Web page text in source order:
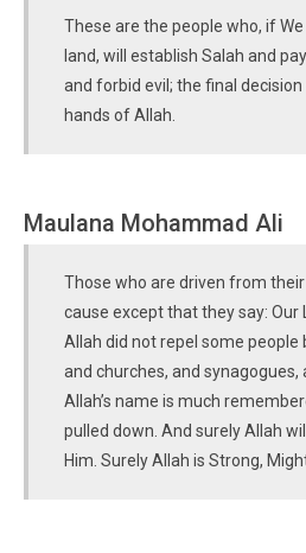
These are the people who, if
land, will establish Salah and
and forbid evil; the final
hands of Allah.
Maulana Mohammad Ali
Those who are driven from
cause except that they say: Our
Allah did not repel some people
and churches, and synagogues,
Allah’s name is much
pulled down. And surely Allah
Him. Surely Allah is Strong,